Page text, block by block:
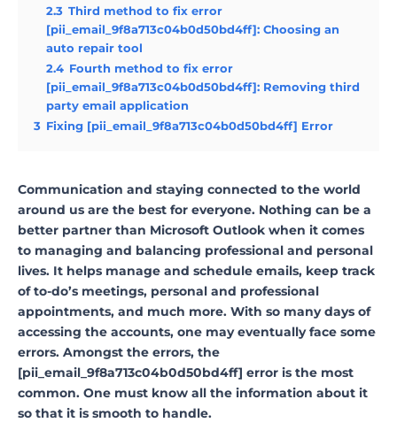
2.3 Third method to fix error
[pii_email_9f8a713c04b0d50bd4ff]: Choosing an
auto repair tool
2.4 Fourth method to fix error
[pii_email_9f8a713c04b0d50bd4ff]: Removing third
party email application
3 Fixing [pii_email_9f8a713c04b0d50bd4ff] Error
Communication and staying connected to the world
around us are the best for everyone. Nothing can be a
better partner than Microsoft Outlook when it comes
to managing and balancing professional and personal
lives. It helps manage and schedule emails, keep track
of to-do’s meetings, personal and professional
appointments, and much more. With so many days of
accessing the accounts, one may eventually face some
errors. Amongst the errors, the
[pii_email_9f8a713c04b0d50bd4ff] error is the most
common. One must know all the information about it
so that it is smooth to handle.